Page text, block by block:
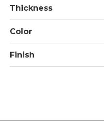
Thickness
Color
Finish